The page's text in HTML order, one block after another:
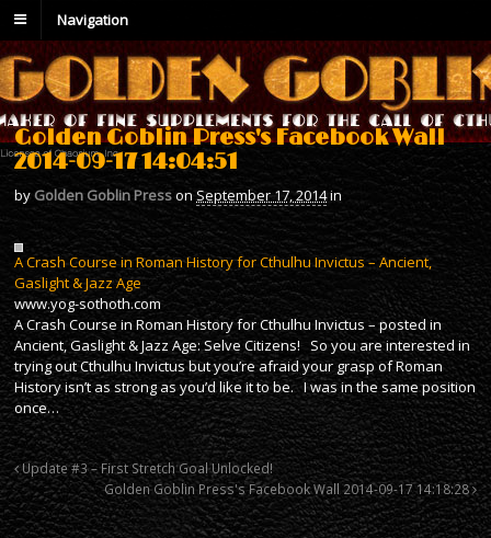
Navigation
Golden Goblin Press's Facebook Wall
2014-09-17 14:04:51
byGolden Goblin Presson September 17, 2014in
A Crash Course in Roman History for Cthulhu Invictus – Ancient,
Gaslight & Jazz Age
www.yog-sothoth.com
A Crash Course in Roman History for Cthulhu Invictus – posted in
Ancient, Gaslight & Jazz Age: Selve Citizens! So you are interested in
trying out Cthulhu Invictus but you’re afraid your grasp of Roman
History isn’t as strong as you’d like it to be. I was in the same position
once…
Update #3 – First Stretch Goal Unlocked!
Golden Goblin Press's Facebook Wall 2014-09-17 14:18:28